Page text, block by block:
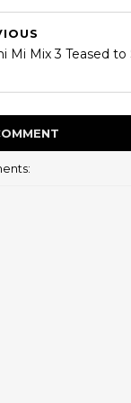
Mi Mix 3 Teased